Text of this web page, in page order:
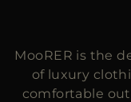
US
AU
MooRER is the
of luxury
comfortable